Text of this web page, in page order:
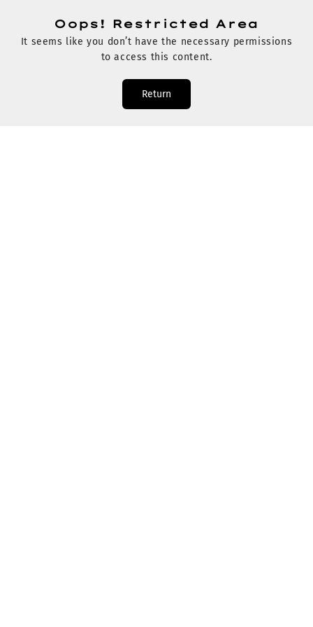
Oops! Restricted Area
It seems like you don’t have the necessary permissions
to access this content.
Return